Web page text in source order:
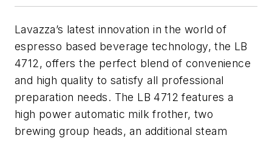
Lavazza’s latest innovation in the world of
espresso based beverage technology, the LB
4712, offers the perfect blend of convenience
and high quality to satisfy all professional
preparation needs. The LB 4712 features a
high power automatic milk frother, two
brewing group heads, an additional steam